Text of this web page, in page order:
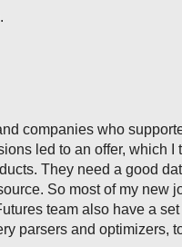
companies who
led to an offer, which I
They need a good
So most of my new
team also have a
parsers and optimizers,